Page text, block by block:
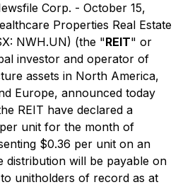
Corp. - October 15,
Properties Real Estate
NWH.UN) (the "REIT" or
investor and operator of
assets in North America,
Europe, announced today
REIT have declared a
unit for the month of
$0.36 per unit on an
distribution will be payable on
unitholders of record as at